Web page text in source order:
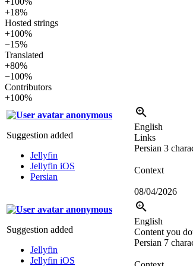
+18%
Hosted strings
+100%
−15%
Translated
+80%
−100%
Contributors
+100%
anonymous
Suggestion added
Jellyfin
Jellyfin iOS
Persian
English
Links
Persian 3
Context
08/04/2026
anonymous
Suggestion added
Jellyfin
Jellyfin iOS
English
Content you
Persian 7